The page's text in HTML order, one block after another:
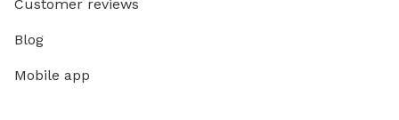
Customer reviews
Blog
Mobile app